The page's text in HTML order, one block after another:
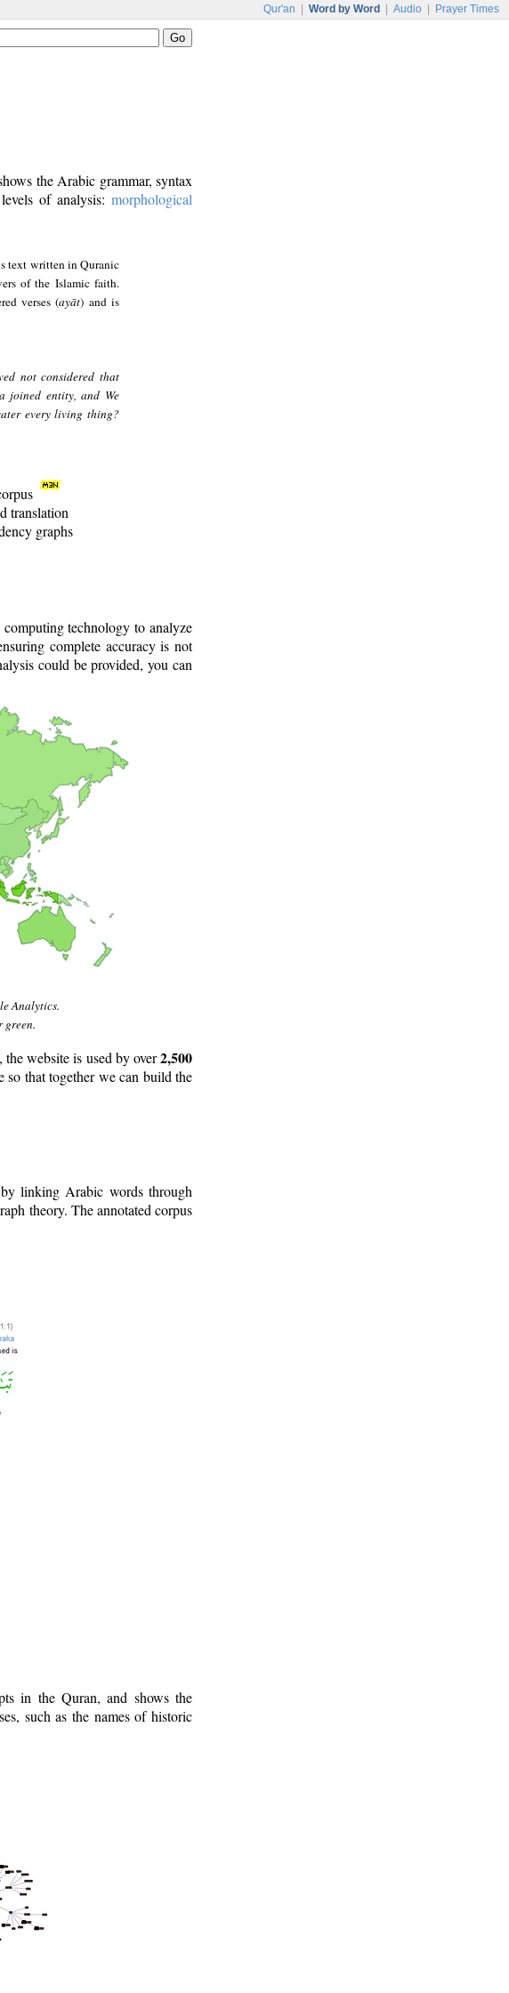
Qur'an Word by Word Audio Prayer Times
the Arabic grammar, syntax
of analysis: morphological
text written in Quranic
of the Islamic faith.
verses (ayāt) and is
not considered that
joined entity, and We
every living thing?
translation
graphs
technology to analyze
complete accuracy is not
could be provided, you can
Analytics.
green.
website is used by over2,500
that together we can build the
linking Arabic words through
theory. The annotated corpus
in the Quran, and shows the
such as the names of historic